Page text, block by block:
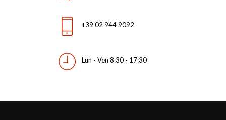
+39 02 944 9092
Lun - Ven 8:30 - 17:30